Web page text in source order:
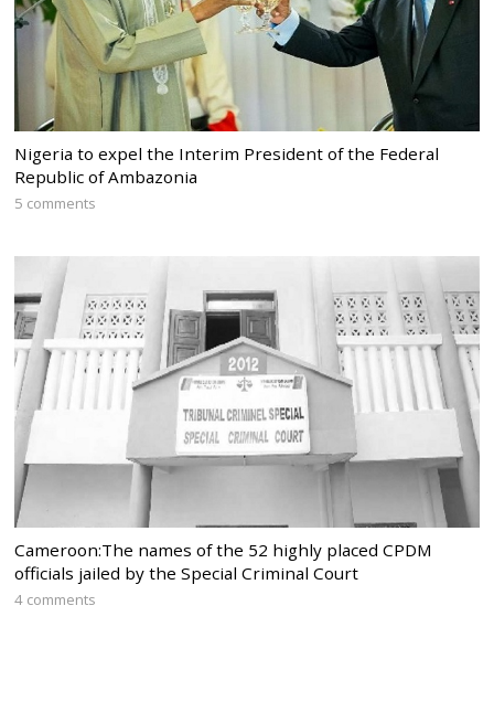
Nigeria to expel the Interim President of the Federal
Republic of Ambazonia
5 comments
Cameroon:The names of the 52 highly placed CPDM
officials jailed by the Special Criminal Court
4 comments